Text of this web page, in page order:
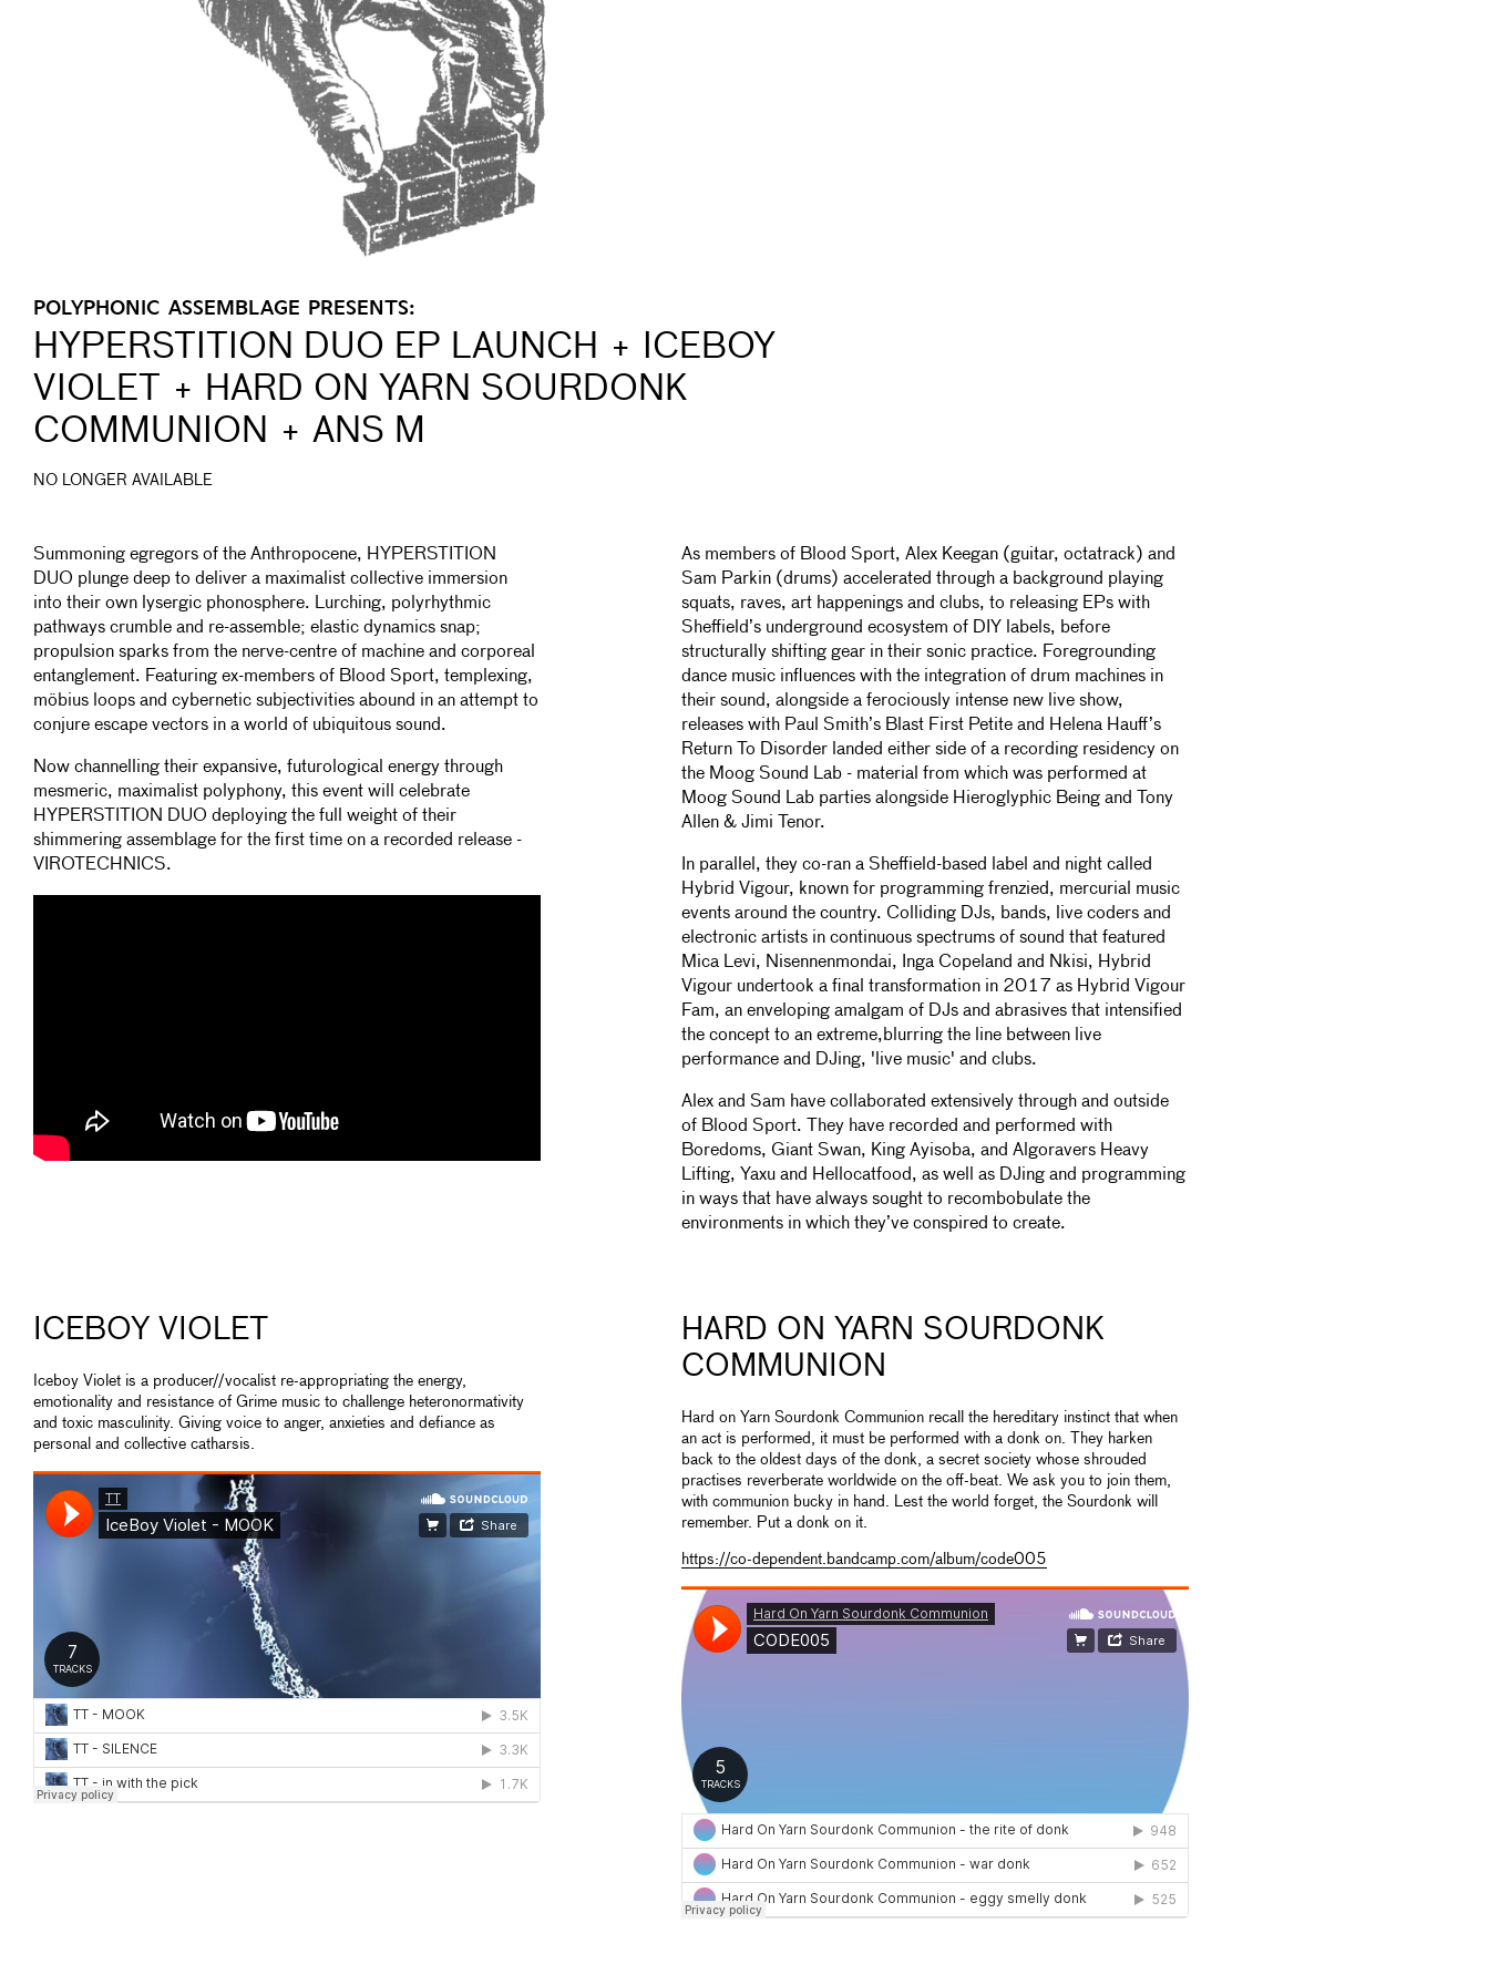
POLYPHONIC ASSEMBLAGE PRESENTS:
HYPERSTITION DUO EP LAUNCH + ICEBOY
VIOLET + HARD ON YARN SOURDONK
COMMUNION + ANS M
NO LONGER AVAILABLE
Summoning egregors of the Anthropocene, HYPERSTITION
DUO plunge deep to deliver a maximalist collective immersion
into their own lysergic phonosphere. Lurching, polyrhythmic
pathways crumble and re-assemble; elastic dynamics snap;
propulsion sparks from the nerve-centre of machine and corporeal
entanglement. Featuring ex-members of Blood Sport, templexing,
möbius loops and cybernetic subjectivities abound in an attempt to
conjure escape vectors in a world of ubiquitous sound.
Now channelling their expansive, futurological energy through
mesmeric, maximalist polyphony, this event will celebrate
HYPERSTITION DUO deploying the full weight of their
shimmering assemblage for the first time on a recorded release -
VIROTECHNICS.
As members of Blood Sport, Alex Keegan (guitar, octatrack) and
Sam Parkin (drums) accelerated through a background playing
squats, raves, art happenings and clubs, to releasing EPs with
Sheffield’s underground ecosystem of DIY labels, before
structurally shifting gear in their sonic practice. Foregrounding
dance music influences with the integration of drum machines in
their sound, alongside a ferociously intense new live show,
releases with Paul Smith’s Blast First Petite and Helena Hauff’s
Return To Disorder landed either side of a recording residency on
the Moog Sound Lab - material from which was performed at
Moog Sound Lab parties alongside Hieroglyphic Being and Tony
Allen & Jimi Tenor.
In parallel, they co-ran a Sheffield-based label and night called
Hybrid Vigour, known for programming frenzied, mercurial music
events around the country. Colliding DJs, bands, live coders and
electronic artists in continuous spectrums of sound that featured
Mica Levi, Nisennenmondai, Inga Copeland and Nkisi, Hybrid
Vigour undertook a final transformation in 2017 as Hybrid Vigour
Fam, an enveloping amalgam of DJs and abrasives that intensified
the concept to an extreme,blurring the line between live
performance and DJing, 'live music' and clubs.
Alex and Sam have collaborated extensively through and outside
of Blood Sport. They have recorded and performed with
Boredoms, Giant Swan, King Ayisoba, and Algoravers Heavy
Lifting, Yaxu and Hellocatfood, as well as DJing and programming
in ways that have always sought to recombobulate the
environments in which they’ve conspired to create.
ICEBOY VIOLET
Iceboy Violet is a producer//vocalist re-appropriating the energy,
emotionality and resistance of Grime music to challenge heteronormativity
and toxic masculinity. Giving voice to anger, anxieties and defiance as
personal and collective catharsis.
HARD ON YARN SOURDONK
COMMUNION
Hard on Yarn Sourdonk Communion recall the hereditary instinct that when
an act is performed, it must be performed with a donk on. They harken
back to the oldest days of the donk, a secret society whose shrouded
practises reverberate worldwide on the off-beat. We ask you to join them,
with communion bucky in hand. Lest the world forget, the Sourdonk will
remember. Put a donk on it.
https://co-dependent.bandcamp.com/album/code005